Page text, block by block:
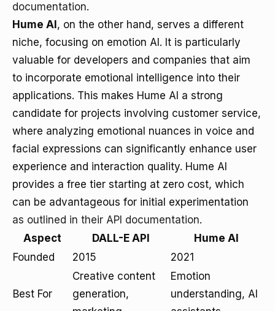
documentation.
Hume AI , on the other hand, serves a different
niche, focusing on emotion AI. It is particularly
valuable for developers and companies that aim
to incorporate emotional intelligence into their
applications. This makes Hume AI a strong
candidate for projects involving customer service,
where analyzing emotional nuances in voice and
facial expressions can significantly enhance user
experience and interaction quality. Hume AI
provides a free tier starting at zero cost, which
can be advantageous for initial experimentation
as outlined in their API documentation.
Aspect
DALL-E API
Hume AI
Founded
2015 2021
Best For
Creative content
generation,
Emotion
understanding, AI